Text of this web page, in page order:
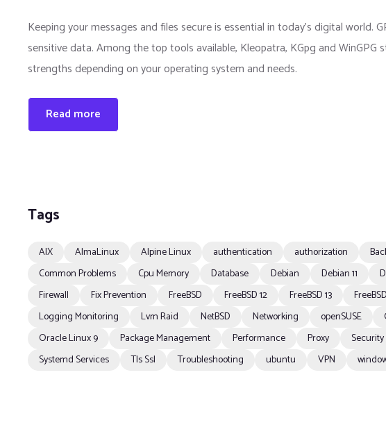
Keeping your messages and files secure is essential in today’s digital
sensitive data. Among the top tools available, Kleopatra, KGpg and WinGPG
strengths depending on your operating system and needs.
Read more
Tags
AIX AlmaLinux Alpine Linux authentication authorization
Common Problems
Cpu Memory Database Debian Debian 11
Firewall
Fix Prevention FreeBSD FreeBSD 12 FreeBSD 13
Logging Monitoring
Lvm Raid NetBSD Networking openSUSE
Oracle Linux 9
Package Management Performance Proxy
Systemd Services
Tls Ssl Troubleshooting ubuntu VPN